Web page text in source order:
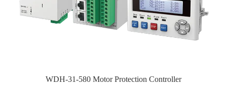
WDH-31-580 Motor Protection Controller